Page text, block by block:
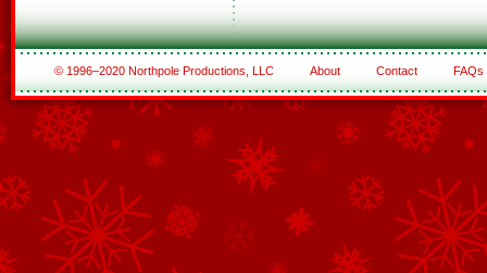
© 1996–2020 Northpole Productions, LLC About Contact FAQs